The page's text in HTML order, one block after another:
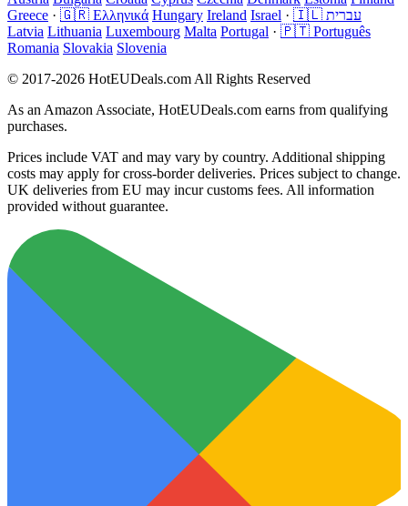
Greece · 🇬🇷 Ελληνικά Hungary Ireland Israel ·
🇮🇱 עברית
Latvia Lithuania Luxembourg Malta Portugal · 🇵🇹 Português
Romania Slovakia Slovenia
© 2017-2026 HotEUDeals.com All Rights Reserved
As an Amazon Associate, HotEUDeals.com earns from qualifying
purchases.
Prices include VAT and may vary by country. Additional shipping
costs may apply for cross-border deliveries. Prices subject to change.
UK deliveries from EU may incur customs fees. All information
provided without guarantee.